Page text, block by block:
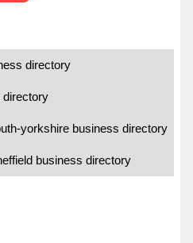
directory
directory
yorkshire business directory
business directory